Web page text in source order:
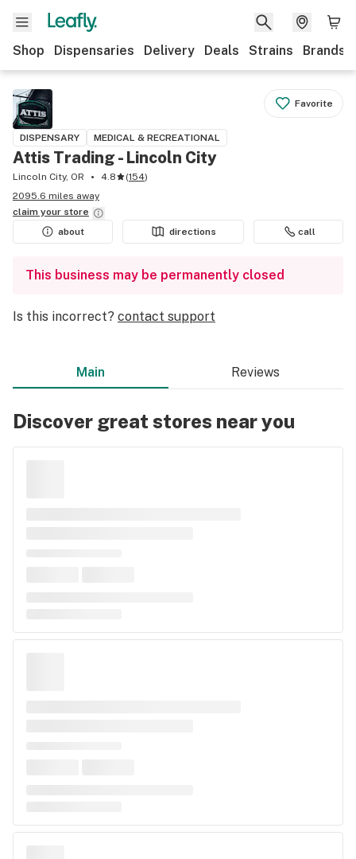
Shop Dispensaries Delivery Deals Strains Brands
Favorite
DISPENSARY MEDICAL & RECREATIONAL
Attis Trading - Lincoln City
Lincoln City, OR 4.8 (154)
2095.6 miles away
claim your store
about
directions call
This business may be permanently closed
Is this incorrect? contact support
Main Reviews
Discover great stores near you